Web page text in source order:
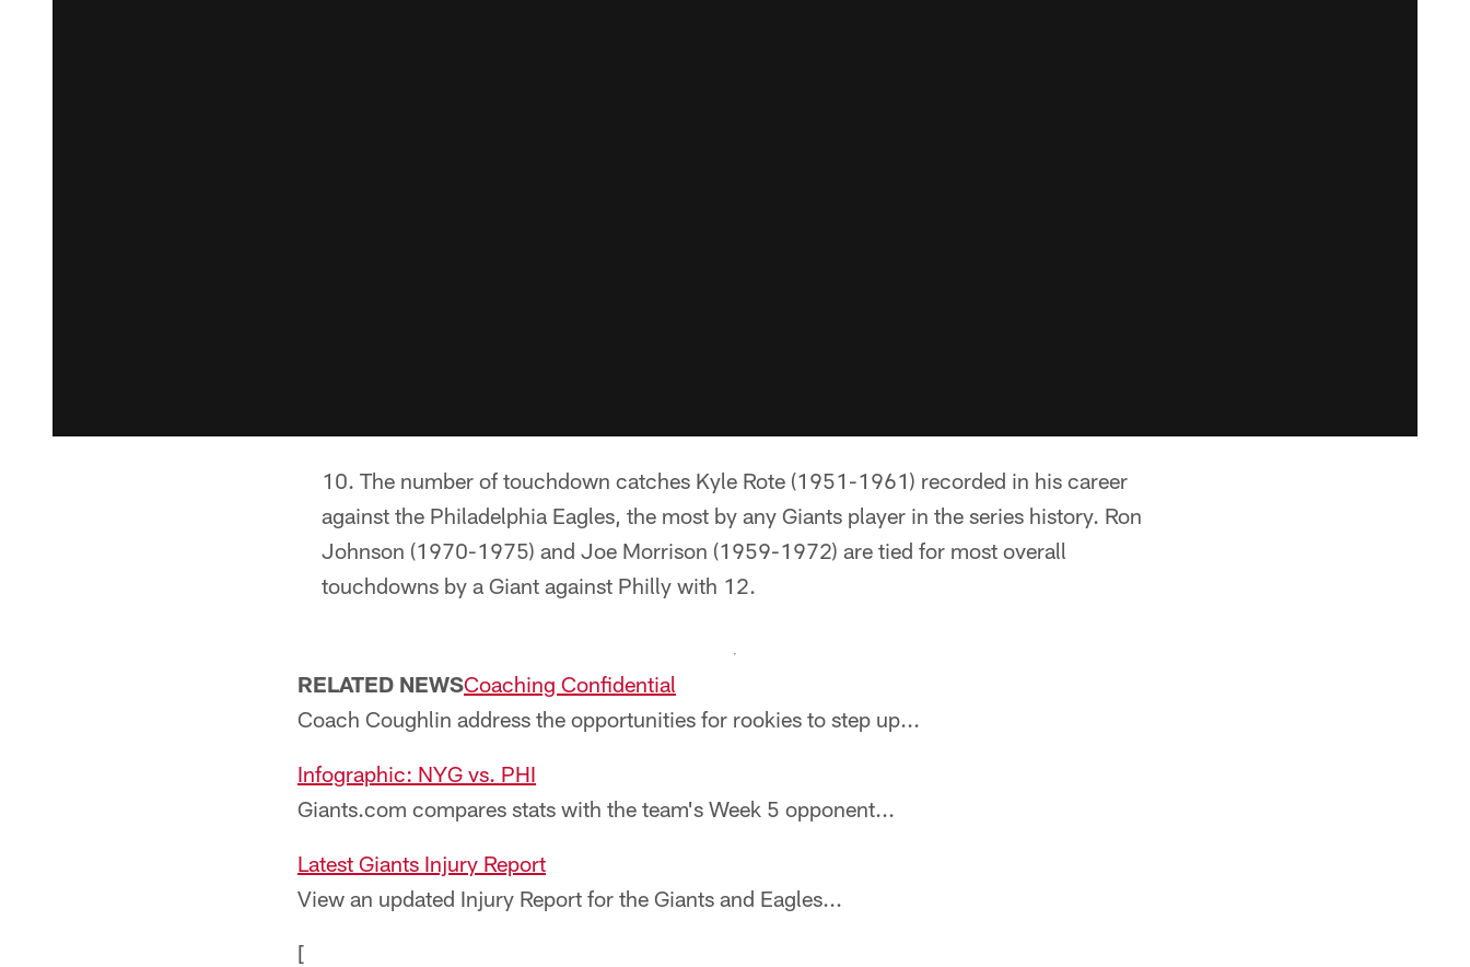
The number of touchdown catches Kyle Rote (1951-1961) recorded in his career
against the Philadelphia Eagles, the most by any Giants player in the series history. Ron
Johnson (1970-1975) and Joe Morrison (1959-1972) are tied for most overall
touchdowns by a Giant against Philly with 12.
RELATED NEWSCoaching Confidential
Coach Coughlin address the opportunities for rookies to step up...
Infographic: NYG vs. PHI
Giants.com compares stats with the team's Week 5 opponent...
Latest Giants Injury Report
View an updated Injury Report for the Giants and Eagles...
[